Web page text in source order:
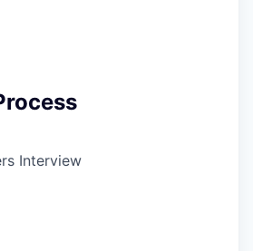
Interview